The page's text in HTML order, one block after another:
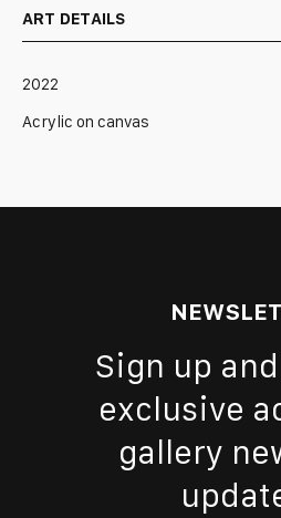
ART DETAILS
2022
Acrylic on canvas
Sign up
exclusive
gallery